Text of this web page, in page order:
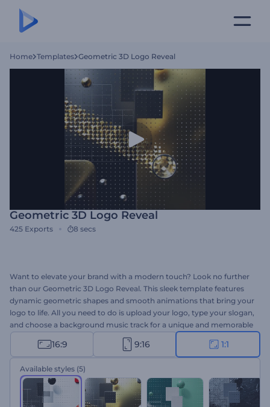
Home Templates Geometric 3D Logo Reveal
Geometric 3D Logo Reveal
425 Exports 8 secs
Want to elevate your brand with a modern touch? Look no further
than our Geometric 3D Logo Reveal. This sleek template features
dynamic geometric shapes and smooth animations that bring your
logo to life. All you need to do is upload your logo, type your slogan,
and choose a background music track for a unique and memorable
intro. Perfect for company and service promos, creative
presentation openers, channel intros or outros, and more. Create
now and impress your audience!
16:9 9:16 1:1
Available styles (5)